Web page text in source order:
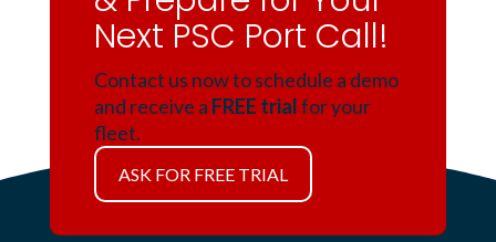
Next PSC Port Call!
Contact us now to schedule a demo
and receive a FREE trialfor your
fleet.
ASK FOR FREE TRIAL